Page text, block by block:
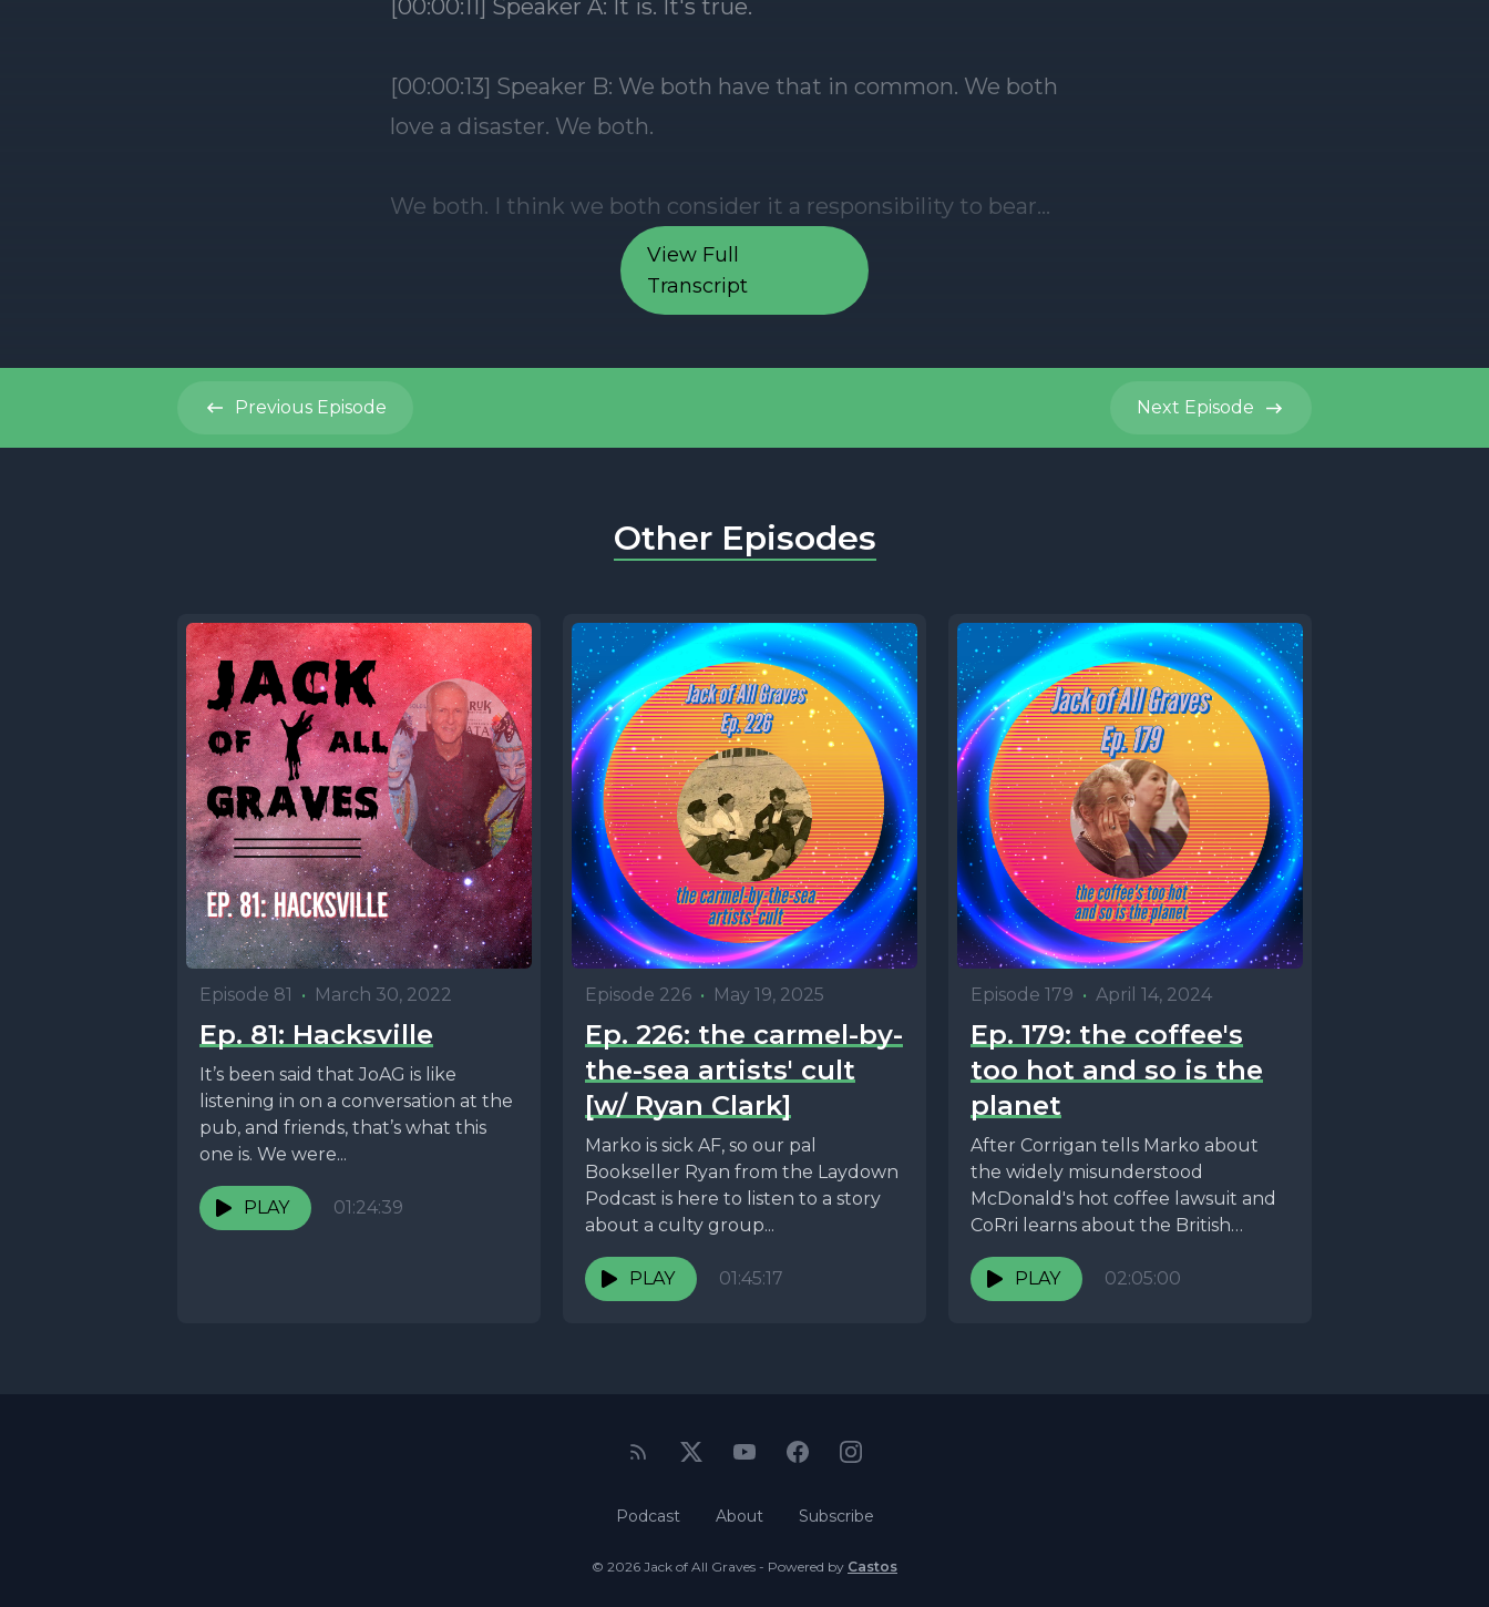
View Full
Transcript
Previous Episode Next Episode
Other Episodes
Episode 81 • March 30, 2022
Ep. 81: Hacksville
It’s been said that JoAG is like
listening in on a conversation at the
pub, and friends, that’s what this
one is. We were...
PLAY 01:24:39
Episode 226 • May 19, 2025
Ep. 226: the carmel-by-
the-sea artists' cult
[w/ Ryan Clark]
Marko is sick AF, so our pal
Bookseller Ryan from the Laydown
Podcast is here to listen to a story
about a culty group...
PLAY 01:45:17
Episode 179 • April 14, 2024
Ep. 179: the coffee's
too hot and so is the
planet
After Corrigan tells Marko about
the widely misunderstood
McDonald's hot coffee lawsuit and
CoRri learns about the British
institution that is Mr. Blobby, we...
PLAY
02:05:00
Podcast About Subscribe
© 2026 Jack of All Graves - Powered by Castos